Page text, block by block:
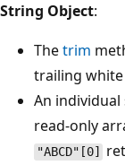
String Object:
Thetrim
trailing white
An individual
read-only
"ABCD"[0]